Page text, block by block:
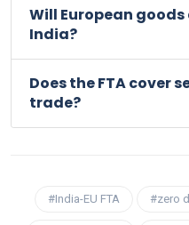
Will European
India?
Does the FTA cover
trade?
#India-EU FTA #zero